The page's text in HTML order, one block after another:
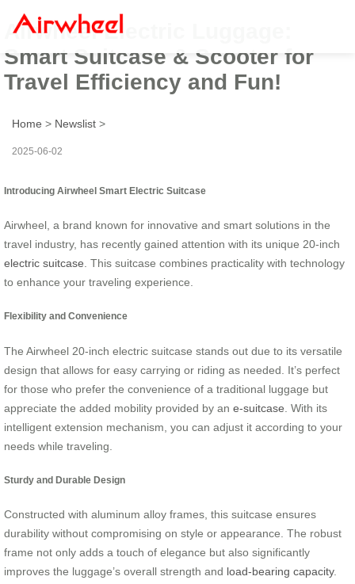
Airwheel Electric Luggage:
Smart Suitcase & Scooter for
Travel Efficiency and Fun!
Home > Newslist >
2025-06-02
Introducing Airwheel Smart Electric Suitcase
Airwheel, a brand known for innovative and smart solutions in the
travel industry, has recently gained attention with its unique 20-inch
electric suitcase . This suitcase combines practicality with technology
to enhance your traveling experience.
Flexibility and Convenience
The Airwheel 20-inch electric suitcase stands out due to its versatile
design that allows for easy carrying or riding as needed. It’s perfect
for those who prefer the convenience of a traditional luggage but
appreciate the added mobility provided by an e-suitcase . With its
intelligent extension mechanism, you can adjust it according to your
needs while traveling.
Sturdy and Durable Design
Constructed with aluminum alloy frames, this suitcase ensures
durability without compromising on style or appearance. The robust
frame not only adds a touch of elegance but also significantly
improves the luggage’s overall strength and load-bearing capacity.